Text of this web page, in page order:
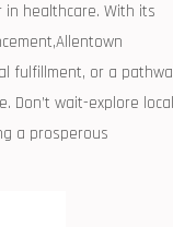
in healthcare. With its
fulfillment, or a
Don’t wait-explore local
a prosperous